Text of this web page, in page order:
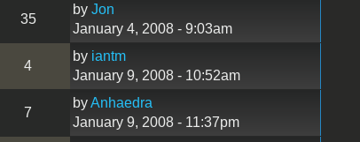
35
by Jon
January 4, 2008 - 9:03am
4
by iantm
January 9, 2008 - 10:52am
7
byAnhaedra
January 9, 2008 - 11:37pm